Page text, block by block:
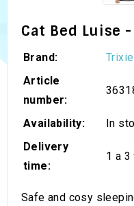
Cat Bed Luise -
Brand:
Trixie
Article
number:
Availability:
In
Delivery
time:
1 a 3
Safe and cosy